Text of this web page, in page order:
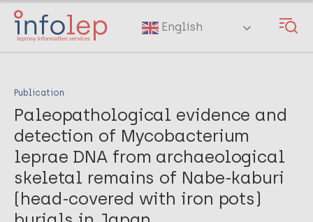
Skip
main
English
Publication
Paleopathological evidence and
detection of Mycobacterium
leprae DNA from archaeological
skeletal remains of Nabe-kaburi
(head-covered with iron pots)